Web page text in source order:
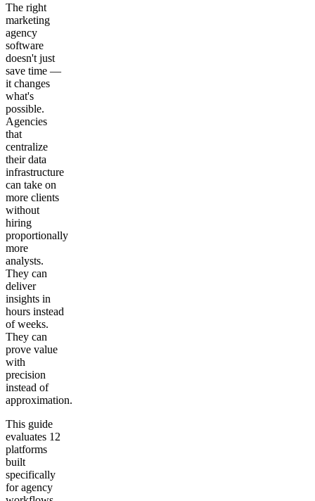
The right
marketing
agency
software
doesn't just
save time —
it changes
what's
possible.
Agencies
that
centralize
their data
infrastructure
can take on
more clients
without
hiring
proportionally
more
analysts.
They can
deliver
insights in
hours instead
of weeks.
They can
prove value
with
precision
instead of
approximation.
This guide
evaluates 12
platforms
built
specifically
for agency